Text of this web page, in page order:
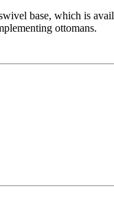
base, which is
ottomans.